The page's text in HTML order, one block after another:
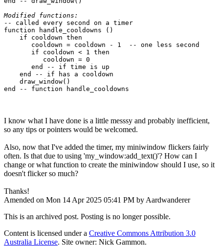
Modified functions:
-- called every second on a timer
function handle_cooldowns ()
    if cooldown then
       cooldown = cooldown - 1  -- one less second
       if cooldown < 1 then
          cooldown = 0
       end -- if time is up
    end -- if has a cooldown
    draw_window()
I know what I have done is a little messsy and probably inefficient,
so any tips or pointers would be welcomed.
Also, now that I've added the timer, my miniwindow flickers fairly
often. Is that due to using 'my_window:add_text()'? How can I
change or what function to create the miniwindow should I use, so it
doesn't flicker so much?
Thanks!
Amended on Mon 14 Apr 2025 05:41 PM by Aardwanderer
This is an archived post. Posting is no longer possible.
Content is licensed under a Creative Commons Attribution 3.0
Australia License. Site owner: Nick Gammon.